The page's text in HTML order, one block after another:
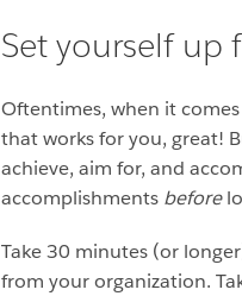
Set yourself up
Oftentimes, when it
that works for you, great!
achieve, aim for, and
accomplishments before
Take 30 minutes (or
from your organization.